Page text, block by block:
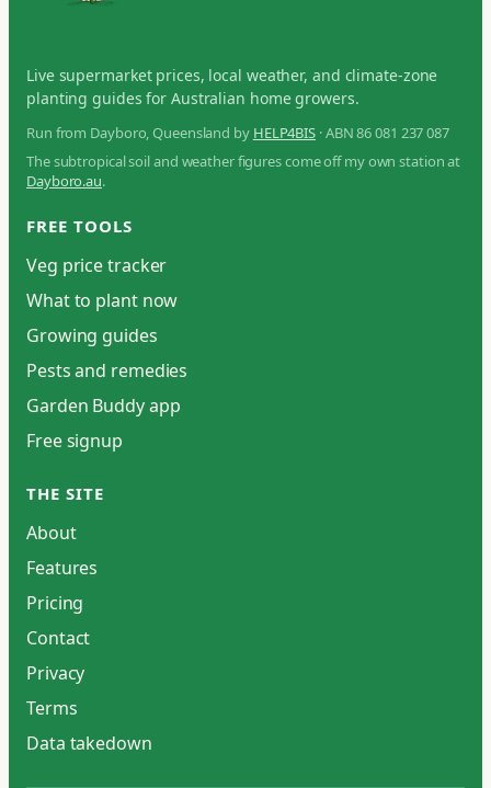
Live supermarket prices, local weather, and climate-zone
planting guides for Australian home growers.
Run from Dayboro, Queensland by HELP4BIS · ABN 86 081 237 087
The subtropical soil and weather figures come off my own station at
Dayboro.au.
FREE TOOLS
Veg price tracker
What to plant now
Growing guides
Pests and remedies
Garden Buddy app
Free signup
THE SITE
About
Features
Pricing
Contact
Privacy
Terms
Data takedown